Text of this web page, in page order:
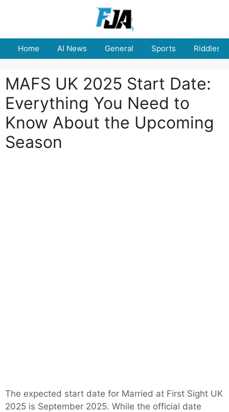
Home AI News General Sports Riddles
MAFS UK 2025 Start Date:
Everything You Need to
Know About the Upcoming
Season
The expected start date for Married at First Sight UK
2025 is September 2025. While the official date